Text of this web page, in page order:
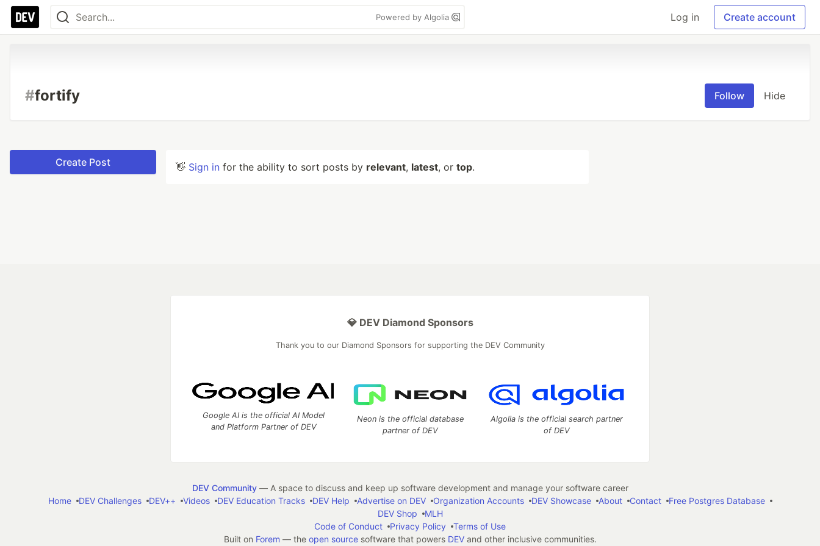
Powered by Algolia Log in Create account
#fortify Follow Hide
Create Post 👋 Sign in for the ability to sort posts by relevant, latest, or top.
💎 DEV Diamond Sponsors
Thank you to our Diamond Sponsors for supporting the DEV Community
Google AI is the official AI Model
and Platform Partner of DEV
Neon is the official database
partner of DEV
Algolia is the official search partner
of DEV
DEV Community— A space to discuss and keep up software development and manage your software career
Home
DEV Challenges DEV++ Videos DEV Education Tracks DEV Help Advertise on DEV Organization Accounts DEV Showcase About Contact
Free Postgres Database
DEV Shop
MLH
Code of Conduct
Privacy Policy
Terms of Use
Built on Forem — the open sourcesoftware that powers DEVand other inclusive communities.